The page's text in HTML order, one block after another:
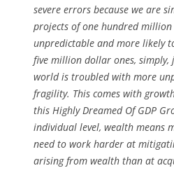
severe errors because we are
projects of one hundred
unpredictable and more likely
five million dollar ones, simply,
world is troubled with more
fragility. This comes with
this Highly Dreamed Of GDP
individual level, wealth means
need to work harder at
arising from wealth than at